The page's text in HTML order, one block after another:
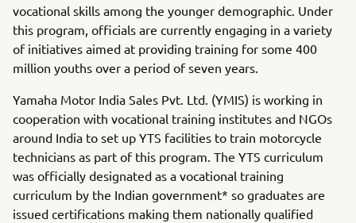
vocational skills among the younger demographic. Under
this program, officials are currently engaging in a variety
of initiatives aimed at providing training for some 400
million youths over a period of seven years.
Yamaha Motor India Sales Pvt. Ltd. (YMIS) is working in
cooperation with vocational training institutes and NGOs
around India to set up YTS facilities to train motorcycle
technicians as part of this program. The YTS curriculum
was officially designated as a vocational training
curriculum by the Indian government* so graduates are
issued certifications making them nationally qualified